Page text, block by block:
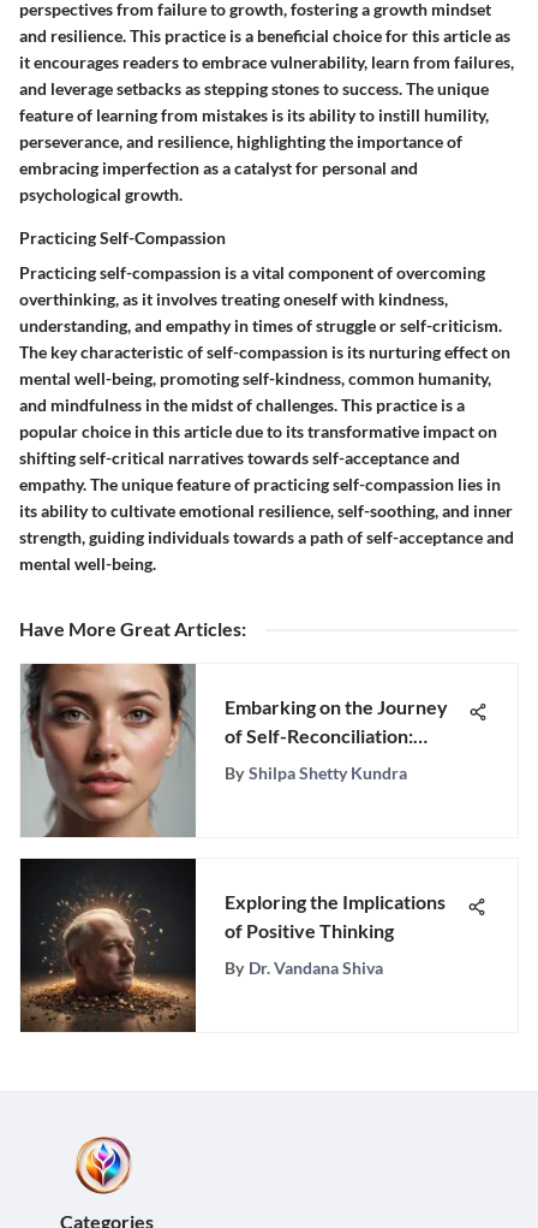
perspectives from failure to growth, fostering a growth mindset
and resilience. This practice is a beneficial choice for this article as
it encourages readers to embrace vulnerability, learn from failures,
and leverage setbacks as stepping stones to success. The unique
feature of learning from mistakes is its ability to instill humility,
perseverance, and resilience, highlighting the importance of
embracing imperfection as a catalyst for personal and
psychological growth.
Practicing Self-Compassion
Practicing self-compassion is a vital component of overcoming
overthinking, as it involves treating oneself with kindness,
understanding, and empathy in times of struggle or self-criticism.
The key characteristic of self-compassion is its nurturing effect on
mental well-being, promoting self-kindness, common humanity,
and mindfulness in the midst of challenges. This practice is a
popular choice in this article due to its transformative impact on
shifting self-critical narratives towards self-acceptance and
empathy. The unique feature of practicing self-compassion lies in
its ability to cultivate emotional resilience, self-soothing, and inner
strength, guiding individuals towards a path of self-acceptance and
mental well-being.
Have More Great Articles:
Embarking on the Journey
of Self-Reconciliation:
Forgiving Yourself After
By Shilpa Shetty Kundra
Exploring the Implications
of Positive Thinking
By Dr. Vandana Shiva
Categories